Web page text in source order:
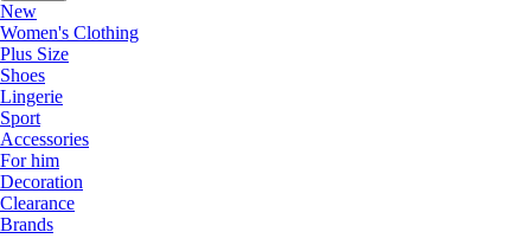
New
Women's Clothing
Plus Size
Shoes
Lingerie
Sport
Accessories
For him
Decoration
Clearance
Brands